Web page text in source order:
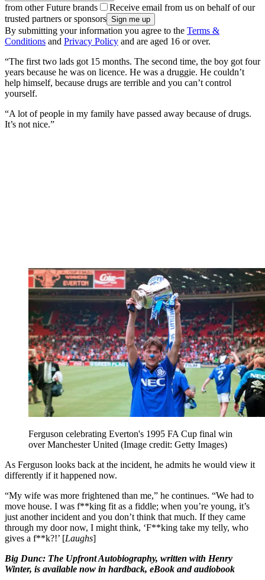
from other Future brands
Receive email from us on behalf of our
trusted partners or sponsors
By submitting your information you agree to the Terms &
Conditions and Privacy Policy and are aged 16 or over.
“The first two lads got 15 months. The second time, the boy got four
years because he was on licence. He was a druggie. He couldn’t
help himself, because drugs are terrible and you can’t control
yourself.
“A lot of people in my family have passed away because of drugs.
It’s not nice.”
Ferguson celebrating Everton's 1995 FA Cup final win
over Manchester United (Image credit: Getty Images)
As Ferguson looks back at the incident, he admits he would view it
differently if it happened now.
“My wife was more frightened than me,” he continues. “We had to
move house. I was f**king fit as a fiddle; when you’re young, it’s
just another incident and you don’t think that much. If they came
through my door now, I might think, ‘F**king take my telly, who
gives a f**k?!’ [Laughs]
Big Dunc: The Upfront Autobiography, written with Henry
Winter, is available now in hardback, eBook and audiobook